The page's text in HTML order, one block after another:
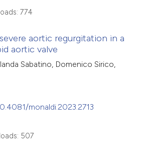
774
aortic regurgitation in a
aortic valve
Sabatino, Domenico Sirico,
monaldi.2023.2713
507